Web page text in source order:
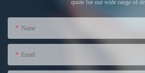
quote for our wide range of
Name
Email